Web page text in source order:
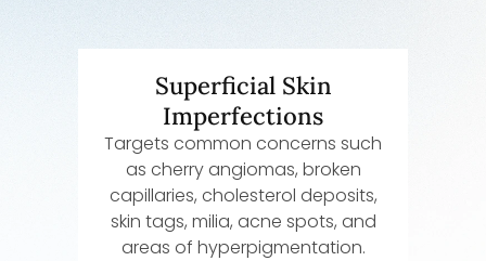
Superficial Skin
Imperfections
Targets common concerns such
as cherry angiomas, broken
capillaries, cholesterol deposits,
skin tags, milia, acne spots, and
areas of hyperpigmentation.